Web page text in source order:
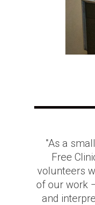
"As a
Free
volunteers
of our work
and